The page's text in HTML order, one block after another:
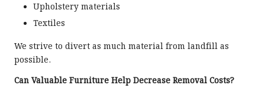
Upholstery materials
Textiles
We strive to divert as much material from landfill as
possible.
Can Valuable Furniture Help Decrease Removal Costs?